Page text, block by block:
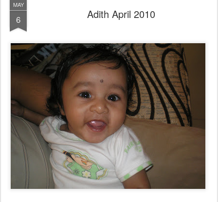
MAY
6 Adith April 2010